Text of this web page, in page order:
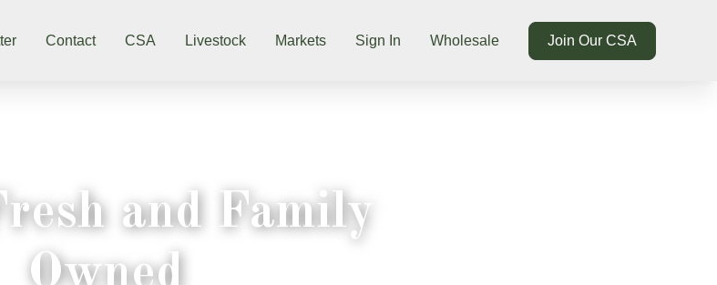
Contact CSA Livestock Markets Sign In Wholesale Join Our CSA
and Family
Owned